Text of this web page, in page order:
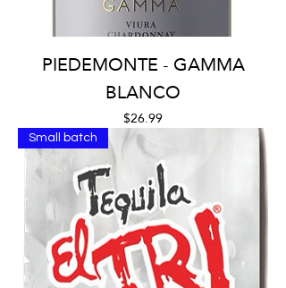
PIEDEMONTE - GAMMA
BLANCO
Price
$26.99
Small batch